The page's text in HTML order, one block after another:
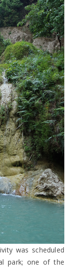
was scheduled
park; one of the